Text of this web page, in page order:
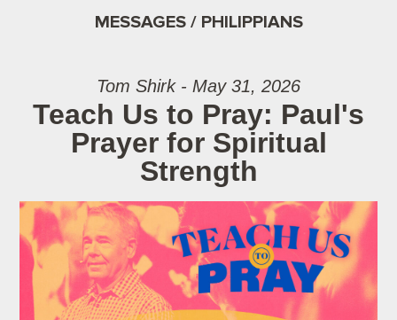
MESSAGES / PHILIPPIANS
Tom Shirk - May 31, 2026
Teach Us to Pray: Paul's
Prayer for Spiritual
Strength